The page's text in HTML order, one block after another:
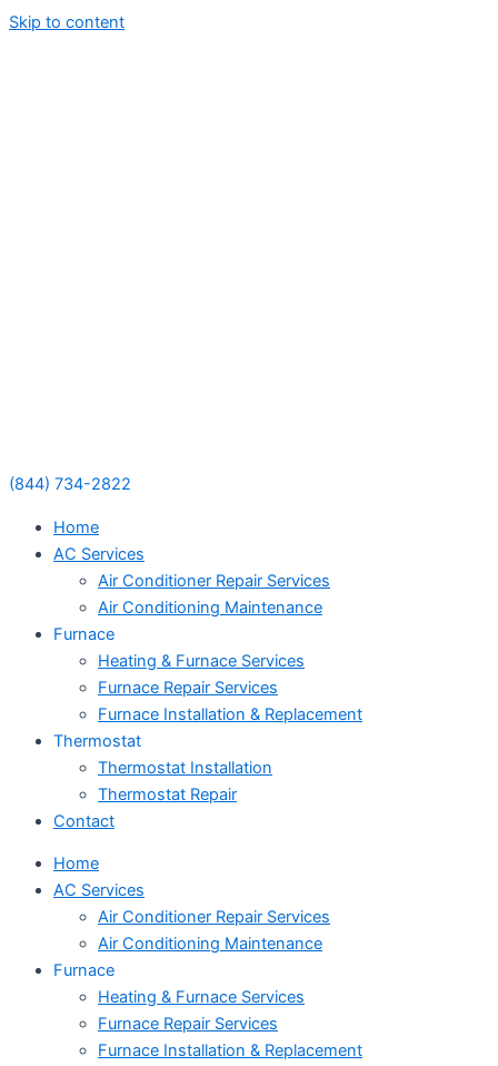
Skip to content
(844) 734-2822
Home
AC Services
Air Conditioner Repair Services
Air Conditioning Maintenance
Furnace
Heating & Furnace Services
Furnace Repair Services
Furnace Installation & Replacement
Thermostat
Thermostat Installation
Thermostat Repair
Contact
Home
AC Services
Air Conditioner Repair Services
Air Conditioning Maintenance
Furnace
Heating & Furnace Services
Furnace Repair Services
Furnace Installation & Replacement